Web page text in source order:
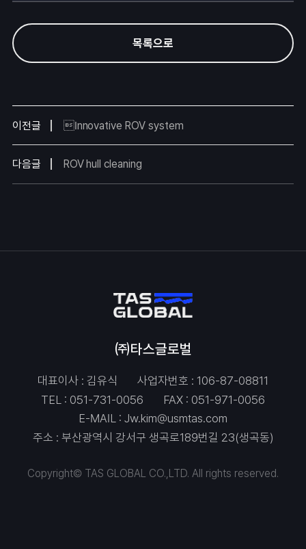
목록으로
이전글 Innovative ROV system
다음글 ROV hull cleaning
㈜타스글로벌
대표이사 : 김유식
사업자번호 : 106-87-08811
TEL : 051-731-0056
FAX : 051-971-0056
E-MAIL : Jw.kim@usmtas.com
주소 : 부산광역시 강서구 생곡로189번길 23(생곡동)
Copyright© TAS GLOBAL CO.,LTD. All rights reserved.